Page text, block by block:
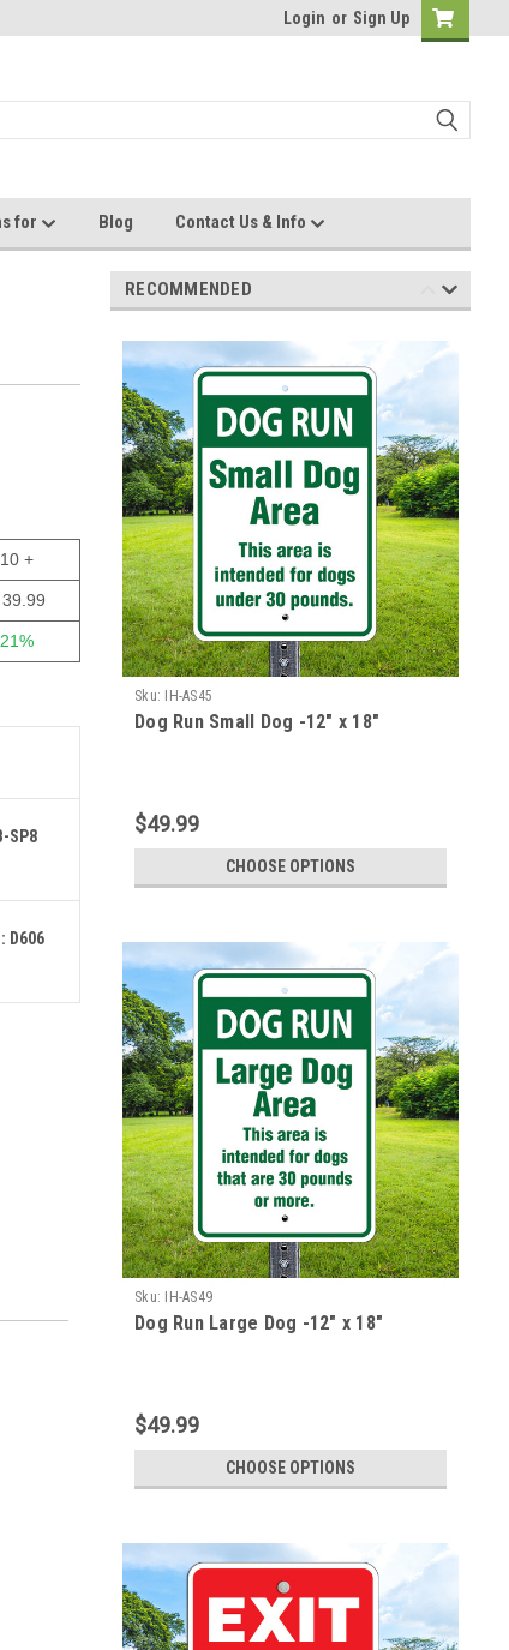
Login or Sign Up
for Blog Contact Us & Info
10 +
21%
SP8
D606
RECOMMENDED
Sku: IH-AS45
Dog Run Small Dog -12" x 18"
$49.99
CHOOSE OPTIONS
Sku: IH-AS49
Dog Run Large Dog -12" x 18"
$49.99
CHOOSE OPTIONS